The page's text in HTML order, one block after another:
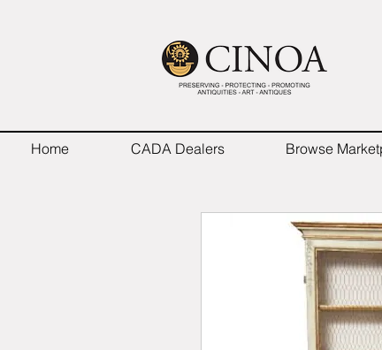
Home CADA Dealers Browse